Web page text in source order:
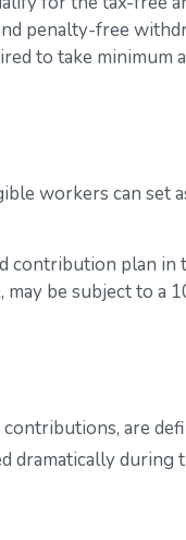
penalty-free
to take minimum
workers can set
contribution plan
be subject to a
are
dramatically during